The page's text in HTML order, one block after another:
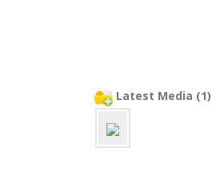
Latest Media (1)